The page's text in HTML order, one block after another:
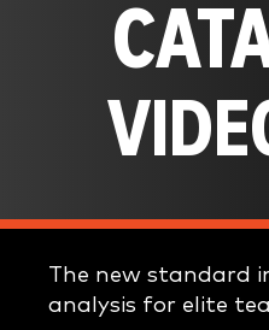
The new standard
analysis for elite